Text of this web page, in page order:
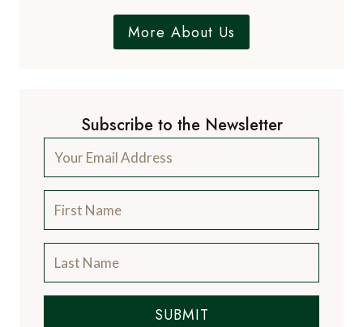
More About Us
Subscribe to the Newsletter
SUBMIT